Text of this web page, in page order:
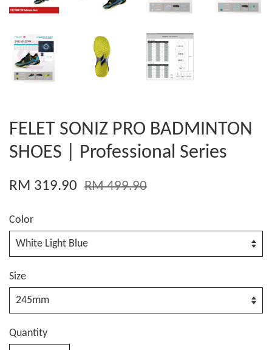
FELET SONIZ PRO BADMINTON
SHOES | Professional Series
RM 319.90 RM 499.90
Color
Size
Quantity